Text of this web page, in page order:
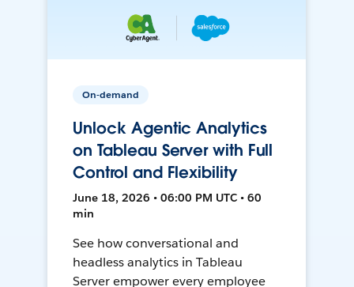
On-demand
Unlock Agentic Analytics
on Tableau Server with Full
Control and Flexibility
June 18, 2026 • 06:00 PM UTC • 60
min
See how conversational and
headless analytics in Tableau
Server empower every employee